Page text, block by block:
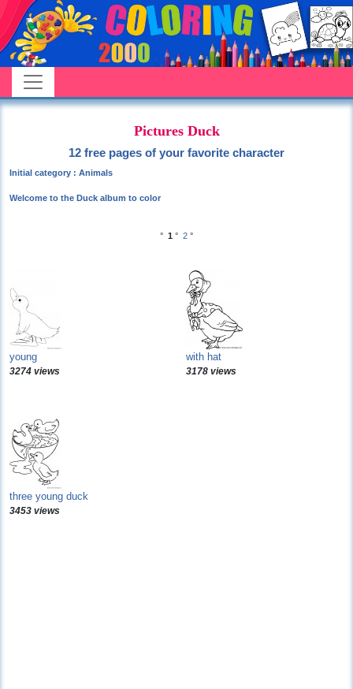
Pictures Duck
12 free pages of your favorite character
Initial category : Animals
Welcome to the Duck album to color
° 1 ° 2 °
young
3274 views
with hat
3178 views
three young duck
3453 views